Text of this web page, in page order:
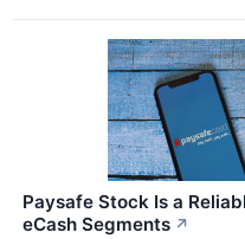
Paysafe Stock Is a
eCash Segments ↗